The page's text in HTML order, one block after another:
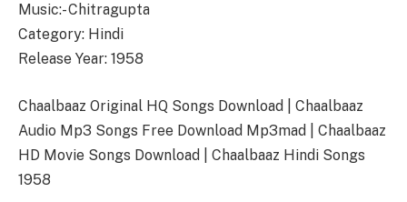
Music:- Chitragupta
Category: Hindi
Release Year: 1958
Chaalbaaz Original HQ Songs Download | Chaalbaaz
Audio Mp3 Songs Free Download Mp3mad | Chaalbaaz
HD Movie Songs Download | Chaalbaaz Hindi Songs
1958